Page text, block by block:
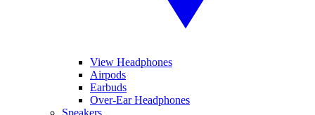
View Headphones
Airpods
Earbuds
Over-Ear Headphones
Speakers